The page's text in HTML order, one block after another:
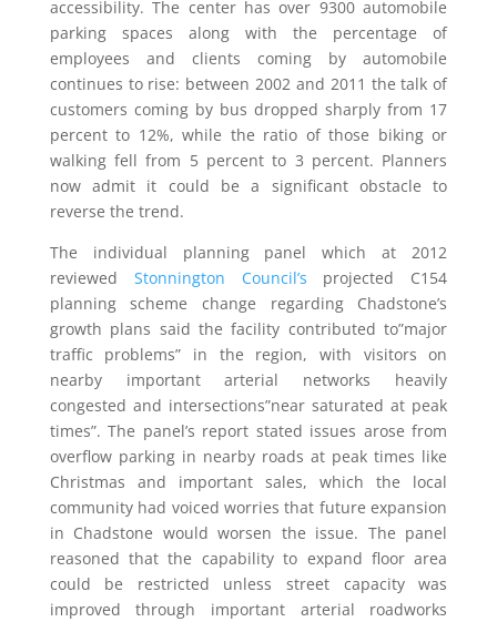
accessibility. The center has over 9300 automobile
parking spaces along with the percentage of
employees and clients coming by automobile
continues to rise: between 2002 and 2011 the talk of
customers coming by bus dropped sharply from 17
percent to 12%, while the ratio of those biking or
walking fell from 5 percent to 3 percent. Planners
now admit it could be a significant obstacle to
reverse the trend.
The individual planning panel which at 2012
reviewed Stonnington Council’s projected C154
planning scheme change regarding Chadstone’s
growth plans said the facility contributed to”major
traffic problems” in the region, with visitors on
nearby important arterial networks heavily
congested and intersections”near saturated at peak
times”. The panel’s report stated issues arose from
overflow parking in nearby roads at peak times like
Christmas and important sales, which the local
community had voiced worries that future expansion
in Chadstone would worsen the issue. The panel
reasoned that the capability to expand floor area
could be restricted unless street capacity was
improved through important arterial roadworks